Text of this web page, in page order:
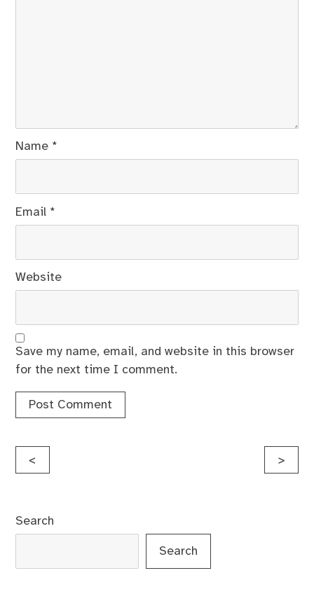
Name *
Email *
Website
Save my name, email, and website in this browser
for the next time I comment.
Post
< >
Search
Search